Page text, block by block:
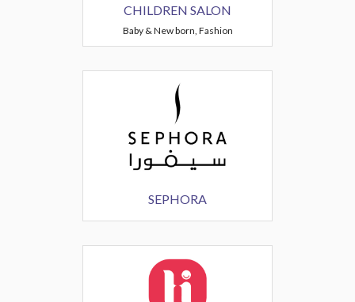
CHILDREN SALON
Baby & New born, Fashion
SEPHORA